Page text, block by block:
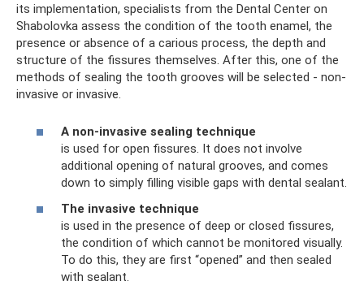
its implementation, specialists from the Dental Center on
Shabolovka assess the condition of the tooth enamel, the
presence or absence of a carious process, the depth and
structure of the fissures themselves. After this, one of the
methods of sealing the tooth grooves will be selected - non-
invasive or invasive.
A non-invasive sealing technique
is used for open fissures. It does not involve
additional opening of natural grooves, and comes
down to simply filling visible gaps with dental sealant.
The invasive technique
is used in the presence of deep or closed fissures,
the condition of which cannot be monitored visually.
To do this, they are first “opened” and then sealed
with sealant.